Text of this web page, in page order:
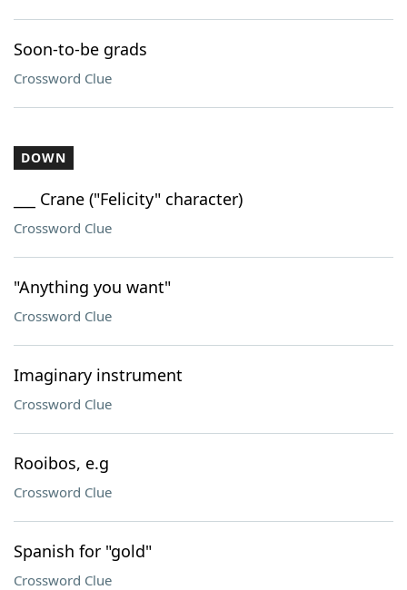
Soon-to-be grads
Crossword Clue
DOWN
___ Crane ("Felicity" character)
Crossword Clue
"Anything you want"
Crossword Clue
Imaginary instrument
Crossword Clue
Rooibos, e.g
Crossword Clue
Spanish for "gold"
Crossword Clue